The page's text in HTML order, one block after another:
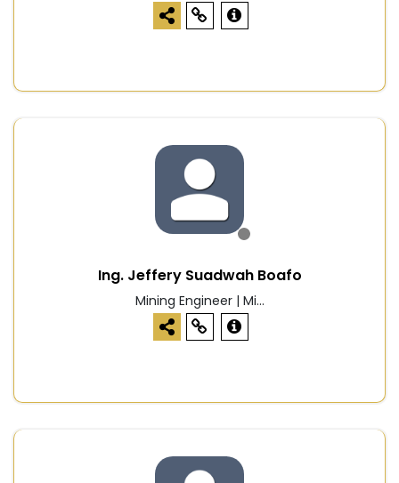
Ing. Jeffery Suadwah Boafo
Mining Engineer | Mi...